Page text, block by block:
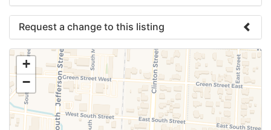
Request a change to this listing
Use this form to submit a change to the meeting
information above.
+
−